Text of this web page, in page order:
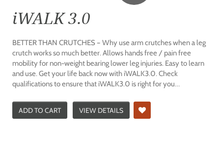
iWALK 3.0
BETTER THAN CRUTCHES – Why use arm crutches when a leg
crutch works so much better. Allows hands free / pain free
mobility for non-weight bearing lower leg injuries. Easy to learn
and use. Get your life back now with iWALK3.0. Check
qualifications to ensure that iWALK3.0 is right for you…
ADD TO CART VIEW DETAILS